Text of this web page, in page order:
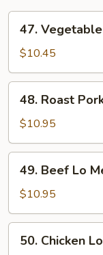
Vegetable
Lo
Mein
47.
$10.45
Roast
Pork
Lo
Mein
48. Roast
$10.95
Beef
Lo
Mein
49. Beef Lo
$10.95
Chicken
50. Chicken